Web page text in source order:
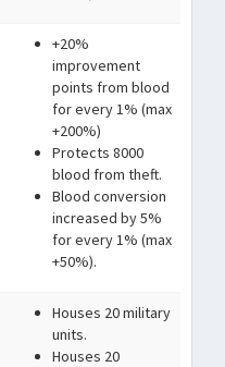
+20%
improvement
points from blood
for every 1% (max
+200%)
Protects 8000
blood from theft.
Blood conversion
increased by 5%
for every 1% (max
+50%).
Houses 20 military
units.
Houses 20